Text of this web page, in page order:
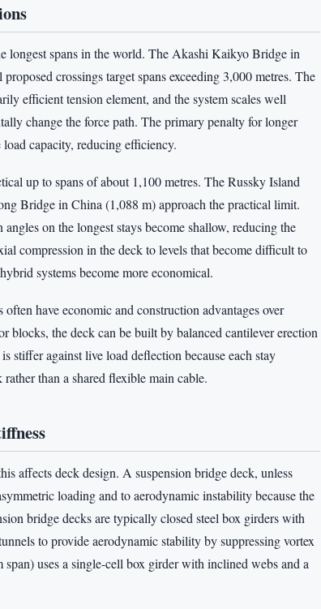
longest spans in the world. The Akashi Kaikyo Bridge in
crossings target spans exceeding 3,000 metres. The
efficient tension element, and the system scales well
change the force path. The primary penalty for longer
capacity, reducing efficiency.
up to spans of about 1,100 metres. The Russky Island
Bridge in China (1,088 m) approach the practical limit.
on the longest stays become shallow, reducing the
compression in the deck to levels that become difficult to
systems become more economical.
have economic and construction advantages over
blocks, the deck can be built by balanced cantilever erection
stiffer against live load deflection because each stay
than a shared flexible main cable.
affects deck design. A suspension bridge deck, unless
loading and to aerodynamic instability because the
bridge decks are typically closed steel box girders with
to provide aerodynamic stability by suppressing vortex
uses a single-cell box girder with inclined webs and a